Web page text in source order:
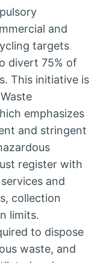
and
targets
divert 75% of
This initiative is
emphasizes
and stringent
register with
and
collection
limits.
to dispose
waste, and